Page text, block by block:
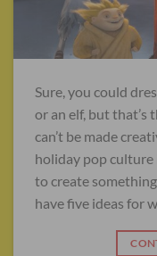
Sure, you could
or an elf, but that’s
can’t be made
holiday pop
to create
have five ideas for